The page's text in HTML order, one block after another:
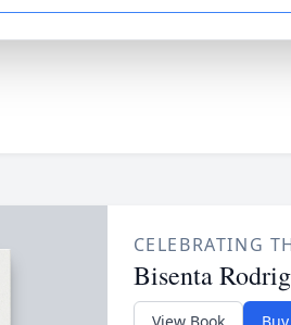
CELEBRATING
Bisenta